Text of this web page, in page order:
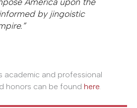
by jingoistic
academic and professional
honors can be found here.